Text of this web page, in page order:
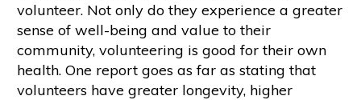
volunteer. Not only do they experience a greater
sense of well-being and value to their
community, volunteering is good for their own
health. One report goes as far as stating that
volunteers have greater longevity, higher